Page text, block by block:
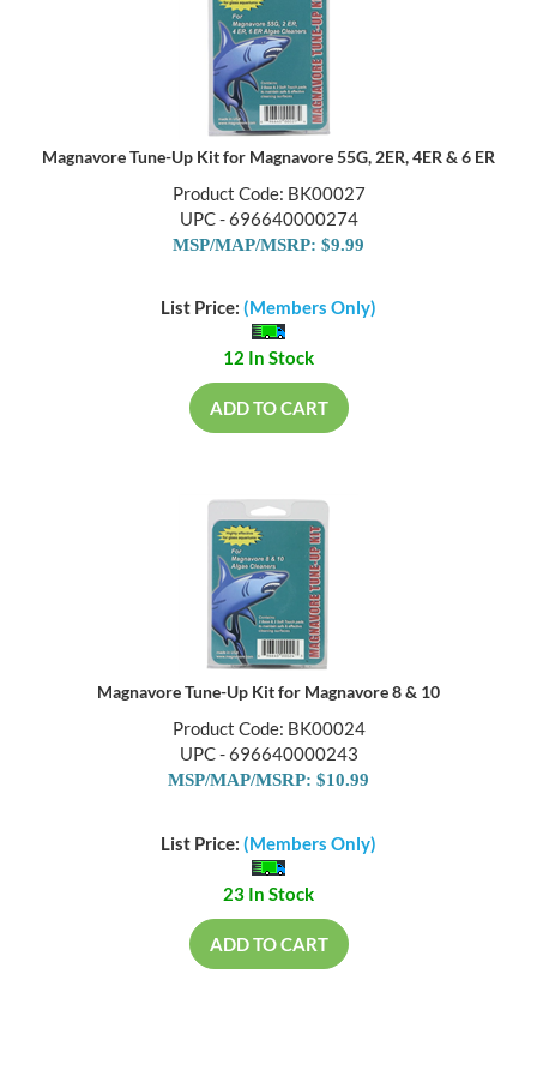
Magnavore Tune-Up Kit for Magnavore 55G, 2ER, 4ER & 6 ER
Product Code: BK00027
UPC - 696640000274
MSP/MAP/MSRP: $9.99
List Price: (Members Only)
12 In Stock
ADD TO CART
Magnavore Tune-Up Kit for Magnavore 8 & 10
Product Code: BK00024
UPC - 696640000243
MSP/MAP/MSRP: $10.99
List Price: (Members Only)
23 In Stock
ADD TO CART